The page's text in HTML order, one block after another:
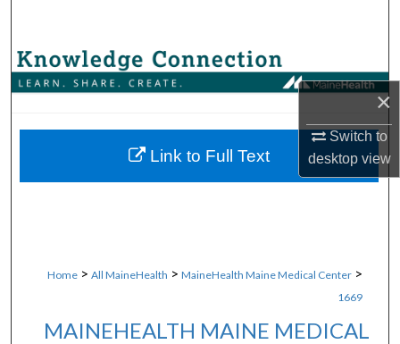
×
Switch to
desktopview
Browse Collections
About
Home > All MaineHealth > MaineHealth Maine Medical Center >
1669
MAINEHEALTH MAINE MEDICAL
Link to Full Text